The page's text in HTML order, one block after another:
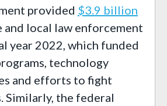
provided $3.9 billion
and local law enforcement
year 2022, which funded
technology
and efforts to fight
Similarly, the federal